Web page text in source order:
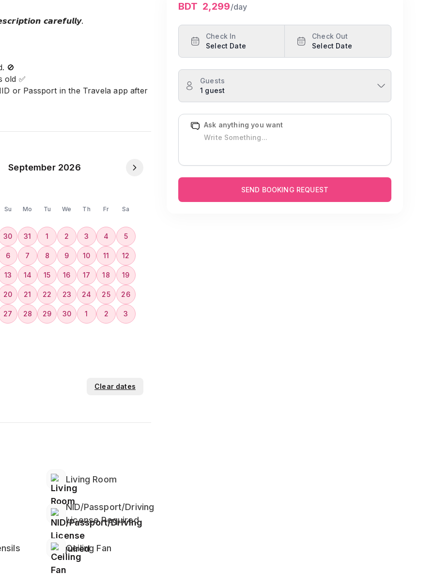
𝙘𝙖𝙧𝙚𝙛𝙪𝙡𝙡𝙮.
🚫
old ✅
or Passport in the Travela app after
will be charged .✅
or bathrooms)
Safety
September 2026
Su Mo Tu We Th Fr Sa
30 31 1 2 3 4 5
6 7 8 9 10 11 12
13 14 15 16 17 18 19
20 21 22 23 24 25 26
27 28 29 30 1 2 3
Clear dates
Living Room
NID/Passport/Driving
License Required
Ceiling Fan
BDT 2,299/day
Check In
Select Date
Check Out
Select Date
Guests
1 guest
Ask anything you want
SEND BOOKING REQUEST